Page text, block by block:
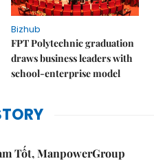
Bizhub
FPT Polytechnic graduation
draws business leaders with
school-enterprise model
Tốt, ManpowerGroup